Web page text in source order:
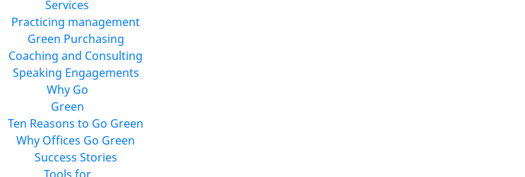
Services
Practicing management
Green Purchasing
Coaching and Consulting
Speaking Engagements
Why Go
Green
Ten Reasons to Go Green
Why Offices Go Green
Success Stories